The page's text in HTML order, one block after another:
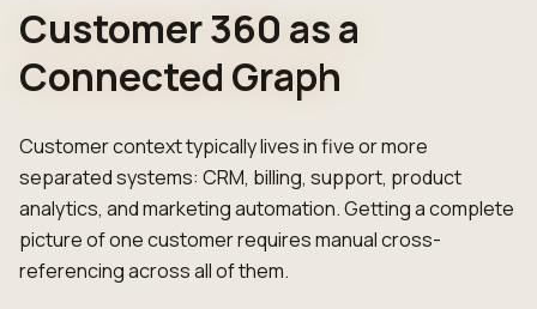
Customer 360 as a
Connected Graph
Customer context typically lives in five or more
separated systems: CRM, billing, support, product
analytics, and marketing automation. Getting a complete
picture of one customer requires manual cross-
referencing across all of them.